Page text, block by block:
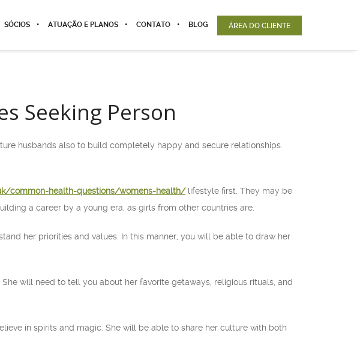
SÓCIOS ATUAÇÃO E PLANOS CONTATO BLOG ÁREA DO CLIENTE
Seeking Person
husbands also to build completely happy and secure relationships.
common-health-questions/womens-health/lifestyle first. They may be
a career by a young era, as girls from other countries are.
her priorities and values. In this manner, you will be able to draw her
will need to tell you about her favorite getaways, religious rituals, and
in spirits and magic. She will be able to share her culture with both